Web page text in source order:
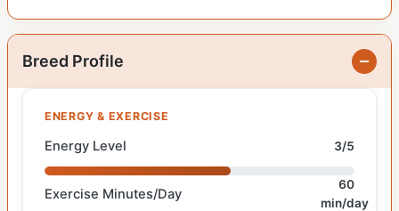
Breed Profile
ENERGY & EXERCISE
Energy Level 3/5
Exercise Minutes/Day
60
min/day